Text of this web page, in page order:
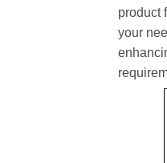
product
your